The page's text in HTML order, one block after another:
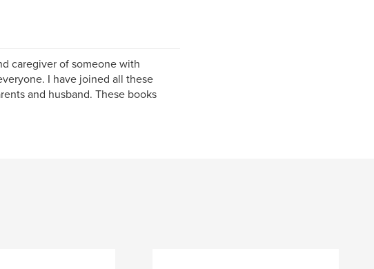
caregiver of someone with
I have joined all these
and husband. These books